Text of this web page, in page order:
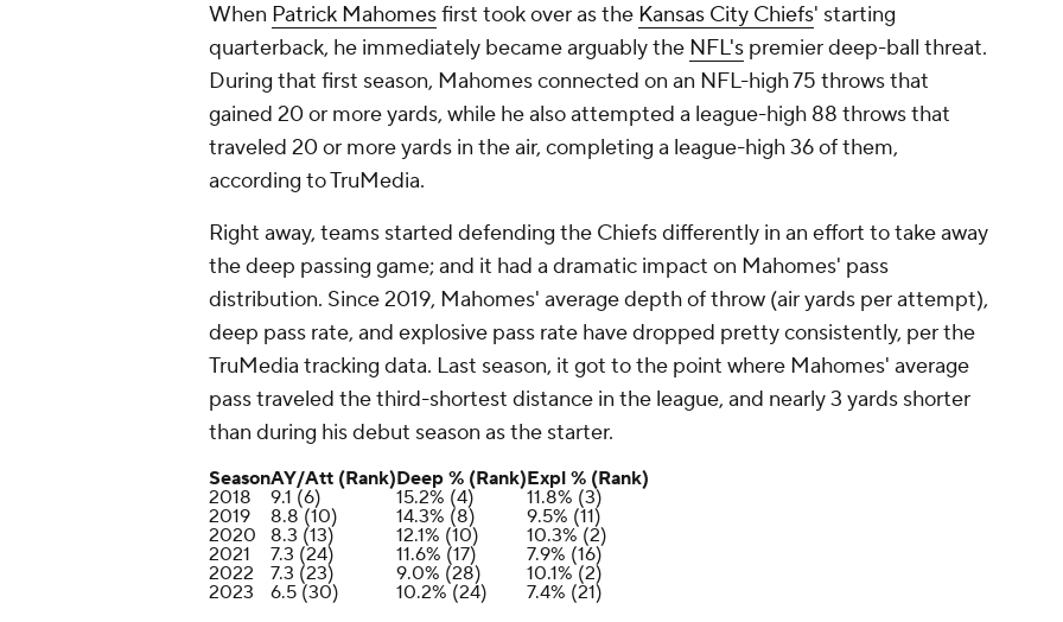
When Patrick Mahomesfirst took over as the Kansas City Chiefs' starting
quarterback, he immediately became arguably the NFL's premier deep-ball threat.
During that first season, Mahomes connected on an NFL-high 75 throws that
gained 20 or more yards, while he also attempted a league-high 88 throws that
traveled 20 or more yards in the air, completing a league-high 36 of them,
according to TruMedia.
Right away, teams started defending the Chiefs differently in an effort to take away
the deep passing game; and it had a dramatic impact on Mahomes' pass
distribution. Since 2019, Mahomes' average depth of throw (air yards per attempt),
deep pass rate, and explosive pass rate have dropped pretty consistently, per the
TruMedia tracking data. Last season, it got to the point where Mahomes' average
pass traveled the third-shortest distance in the league, and nearly 3 yards shorter
than during his debut season as the starter.
SeasonAY/Att (Rank)Deep % (Rank)Expl % (Rank)
2018
9.1 (6) 15.2% (4)
11.8% (3)
2019
8.8 (10) 14.3% (8)
9.5% (11)
2020
8.3 (13) 12.1% (10)
10.3% (2)
2021
7.3 (24) 11.6% (17)
7.9% (16)
2022
7.3 (23) 9.0% (28)
10.1% (2)
2023
6.5 (30) 10.2% (24) 7.4% (21)